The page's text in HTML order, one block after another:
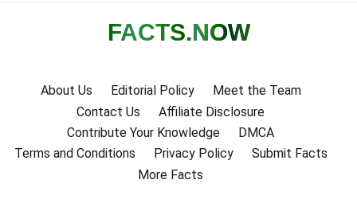
FACTS.NOW
About Us Editorial Policy
Meet the Team
Contact Us
Affiliate Disclosure
Contribute Your Knowledge
DMCA
Terms and Conditions
Privacy Policy
Submit Facts
More Facts